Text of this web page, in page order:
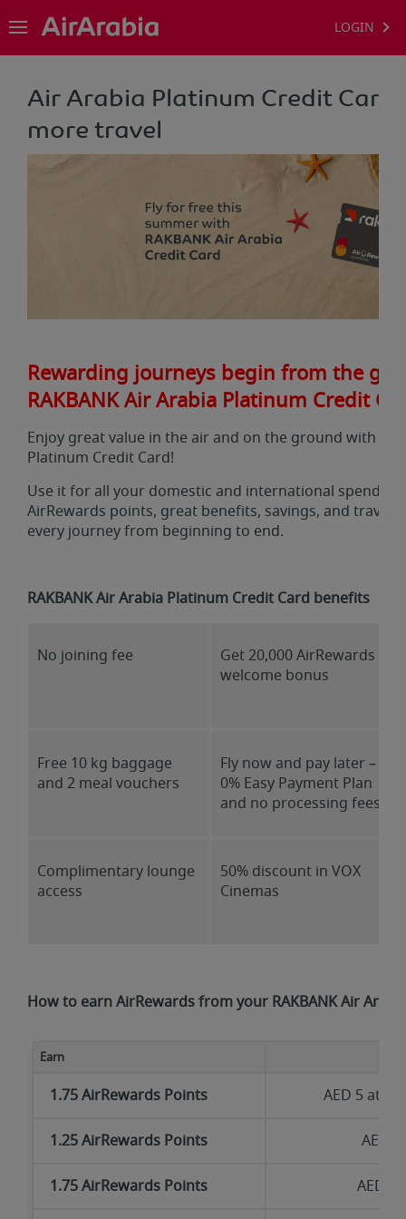
LOGIN
Air Arabia Platinum Credit Card
more travel
Rewarding journeys begin from the
RAKBANK Air Arabia Platinum Credit
Enjoy great value in the air and on the ground with a
Platinum Credit Card!
Use it for all your domestic and international spends
AirRewards points, great benefits, savings, and travel
every journey from beginning to end.
RAKBANK Air Arabia Platinum Credit Card benefits
No joining fee
Get 20,000 AirRewards
welcome bonus
Free 10 kg baggage
and 2 meal vouchers
Fly now and pay later –
0% Easy Payment Plan
and no processing fees
Complimentary lounge
access
50% discount in VOX
Cinemas
How to earn AirRewards from your RAKBANK Air
Earn
1.75 AirRewards Points AED 5 at
1.25 AirRewards Points AED
1.75 AirRewards Points AED 5